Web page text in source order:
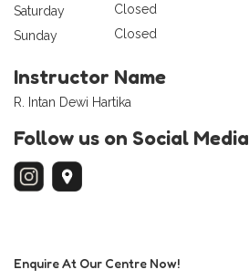
Saturday
Closed
Sunday
Closed
Instructor Name
R. Intan Dewi Hartika
Follow us on Social Media
Enquire At Our Centre Now!